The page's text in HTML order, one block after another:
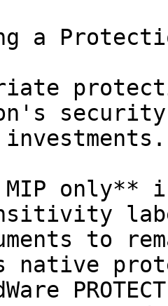
a
MIP only**
to
native